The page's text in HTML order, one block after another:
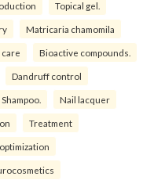
Topical gel.
Matricaria chamomila
care Bioactive compounds.
Dandruff control
Shampoo. Nail lacquer
Treatment